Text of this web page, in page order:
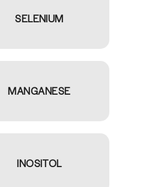
SELENIUM
MANGANESE
INOSITOL